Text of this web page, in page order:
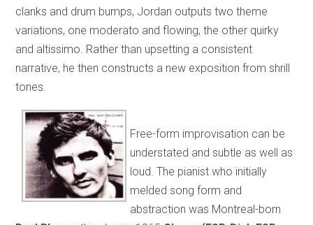
clanks and drum bumps, Jordan outputs two theme
variations, one moderato and flowing, the other quirky
and altissimo. Rather than upsetting a consistent
narrative, he then constructs a new exposition from shrill
tones.
Free-form improvisation can be
understated and subtle as well as
loud. The pianist who initially
melded song form and
abstraction was Montreal-born